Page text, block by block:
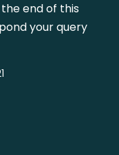
end of this
your query